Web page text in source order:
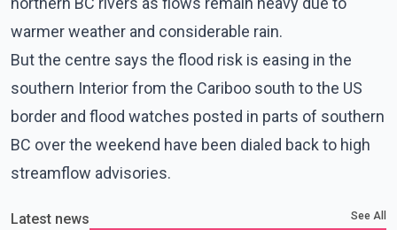
warmer weather and considerable rain.
But the centre says the flood risk is easing in the
southern Interior from the Cariboo south to the US
border and flood watches posted in parts of southern
BC over the weekend have been dialed back to high
streamflow advisories.
Latest news See All